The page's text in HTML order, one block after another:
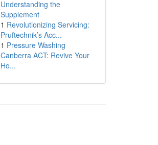
Understanding the
Supplement
1 Revolutionizing Servicing:
Pruftechnik’s Acc...
1 Pressure Washing
Canberra ACT: Revive Your
Ho...